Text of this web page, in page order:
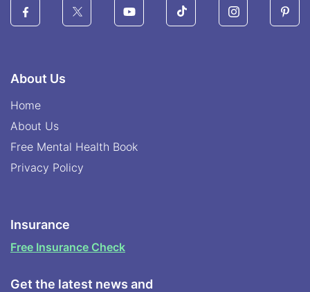
About Us
Home
About Us
Free Mental Health Book
Privacy Policy
Insurance
Free Insurance Check
Get the latest news and